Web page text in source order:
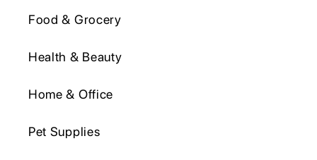
Food & Grocery
Health & Beauty
Home & Office
Pet Supplies